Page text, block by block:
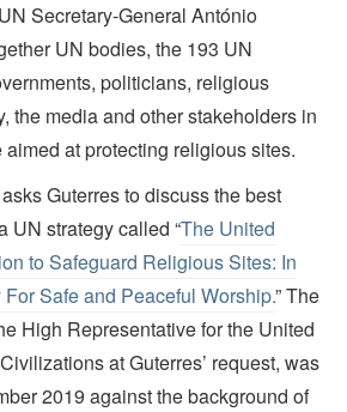
Secretary-General António
UN bodies, the 193 UN
politicians, religious
the media and other stakeholders in
at protecting religious sites.
Guterres to discuss the best
UN strategy called “The United
to Safeguard Religious Sites: In
Safe and Peaceful Worship.” The
High Representative for the United
at Guterres’ request, was
2019 against the background of